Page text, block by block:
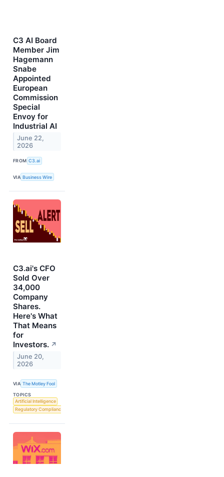
C3 AI Board
Member Jim
Hagemann
Snabe
Appointed
European
Commission
Special
Envoy for
Industrial AI
June 22,
2026
FROM C3.ai
VIA Business Wire
C3.ai's CFO
Sold Over
34,000
Company
Shares.
Here's What
That Means
for
Investors. ↗
June 20,
2026
VIA The Motley Fool
TOPICS
Artificial Intelligence
Regulatory Compliance